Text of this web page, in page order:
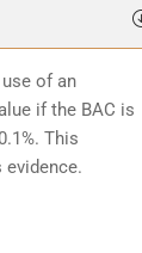
of an
if the BAC is
This